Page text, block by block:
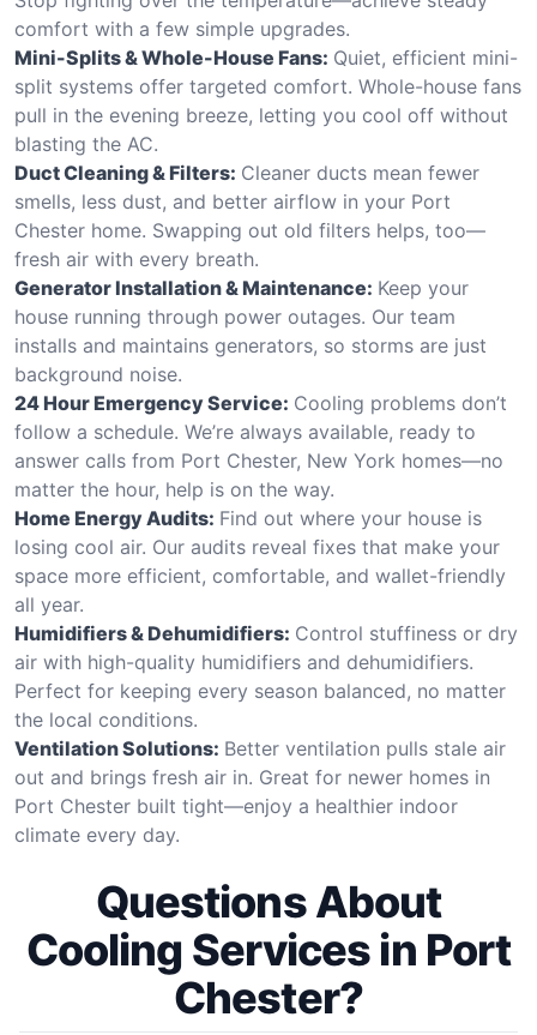
comfort with a few simple upgrades.
Mini-Splits & Whole-House Fans: Quiet, efficient mini-
split systems offer targeted comfort. Whole-house fans
pull in the evening breeze, letting you cool off without
blasting the AC.
Duct Cleaning & Filters: Cleaner ducts mean fewer
smells, less dust, and better airflow in your Port
Chester home. Swapping out old filters helps, too—
fresh air with every breath.
Generator Installation & Maintenance: Keep your
house running through power outages. Our team
installs and maintains generators, so storms are just
background noise.
24 Hour Emergency Service: Cooling problems don’t
follow a schedule. We’re always available, ready to
answer calls from Port Chester, New York homes—no
matter the hour, help is on the way.
Home Energy Audits: Find out where your house is
losing cool air. Our audits reveal fixes that make your
space more efficient, comfortable, and wallet-friendly
all year.
Humidifiers & Dehumidifiers: Control stuffiness or dry
air with high-quality humidifiers and dehumidifiers.
Perfect for keeping every season balanced, no matter
the local conditions.
Ventilation Solutions: Better ventilation pulls stale air
out and brings fresh air in. Great for newer homes in
Port Chester built tight—enjoy a healthier indoor
climate every day.
Questions About
Cooling Services in Port
Chester?